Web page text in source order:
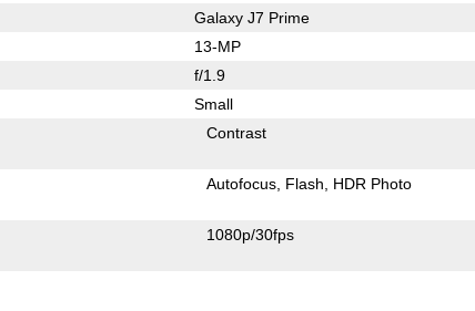
Galaxy J7 Prime
13-MP
f/1.9
Small
Contrast
Autofocus Flash HDR Photo
1080p/30fps